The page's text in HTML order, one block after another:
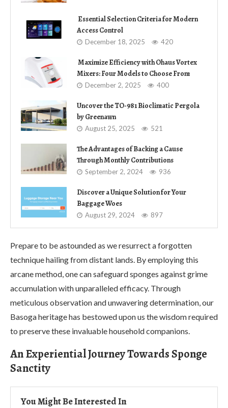
Essential Selection Criteria for Modern
Access Control
December 18, 2025 420
Maximize Efficiency with Ohaus Vortex
Mixers: Four Models to Choose From
December 2, 2025 400
Uncover the TO-981 Bioclimatic Pergola
by Greenawn
August 25, 2025 521
The Advantages of Backing a Cause
Through Monthly Contributions
September 2, 2024 936
Discover a Unique Solution for Your
Baggage Woes
August 29, 2024 897
Prepare to be astounded as we resurrect a forgotten
technique hailing from distant lands. By employing this
arcane method, one can safeguard sponges against grime
accumulation with unparalleled efficacy. Through
meticulous observation and unwavering determination, our
Basoga heritage has bestowed upon us the wisdom required
to preserve these invaluable household companions.
An Experiential Journey Towards Sponge
Sanctity
You Might Be Interested In